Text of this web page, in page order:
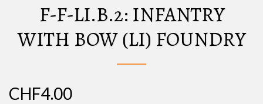
F-F-LI.B.2: INFANTRY
WITH BOW (LI) FOUNDRY
CHF4.00